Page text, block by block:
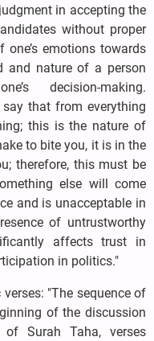
in accepting the
without proper
emotions towards
and nature of a person
decision-making.
that from everything
this is the nature of
to bite you, it is in the
therefore, this must be
else will come
and is unacceptable in
of untrustworthy
affects trust in
in politics."
"The sequence of
of the discussion
Surah Taha, verses